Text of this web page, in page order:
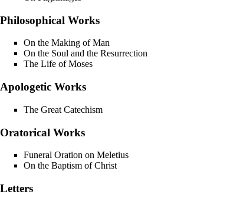
Philosophical Works
On the Making of Man
On the Soul and the Resurrection
The Life of Moses
Apologetic Works
The Great Catechism
Oratorical Works
Funeral Oration on Meletius
On the Baptism of Christ
Letters